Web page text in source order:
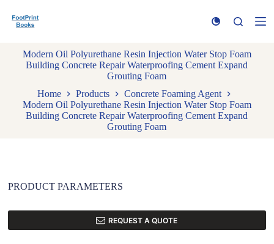
k
Modern Oil Polyurethane Resin Injection Water Stop Foam
Building Concrete Repair Waterproofing Cement Expand
Grouting Foam
Home
Products
Concrete Foaming Agent
Modern Oil Polyurethane Resin Injection Water Stop Foam
Building Concrete Repair Waterproofing Cement Expand
Grouting Foam
PRODUCT PARAMETERS
REQUEST A QUOTE